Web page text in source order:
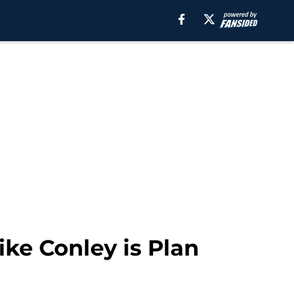
Conley is Plan